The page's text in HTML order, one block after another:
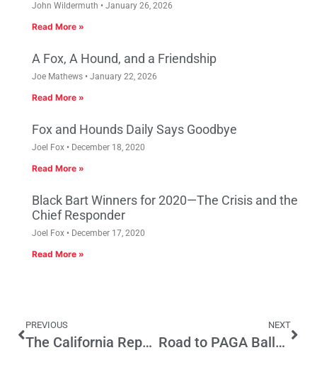
John Wildermuth January 26, 2026
Read More »
A Fox, A Hound, and a Friendship
Joe Mathews January 22, 2026
Read More »
Fox and Hounds Daily Says Goodbye
Joel Fox December 18, 2020
Read More »
Black Bart Winners for 2020—The Crisis and the
Chief Responder
Joel Fox December 17, 2020
Read More »
PREVIOUS
The California Republican Party is at a Crossroads
NEXT
Road to PAGA Ballot Initiative Paved by CA Supreme Court Ruling